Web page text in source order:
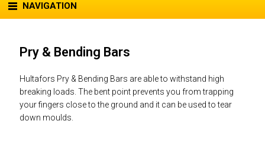
NAVIGATION
Pry & Bending Bars
Hultafors Pry & Bending Bars are able to withstand high
breaking loads. The bent point prevents you from trapping
your fingers close to the ground and it can be used to tear
down moulds.